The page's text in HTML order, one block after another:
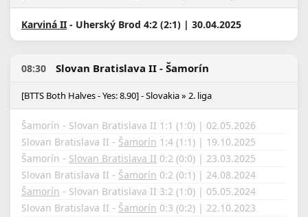
Karviná II - Uherský Brod 4:2 (2:1) | 30.04.2025
08:30 Slovan Bratislava II - Šamorín
[BTTS Both Halves - Yes: 8.90] - Slovakia » 2. liga
Šamorín - Slovan Bratislava II 1:1 (1:0) | 02.05.2026
Slovan Bratislava II - Šamorín 1:4 (1:1) | 19.10.2025
Šamorín - Slovan Bratislava II 0:2 (0:0) | 23.03.2025
Slovan Bratislava II - Šamorín 0:2 (0:1) | 24.08.2024
Šamorín - Slovan Bratislava II 3:2 (1:0) | 05.05.2024
Slovan Bratislava II - Šamorín 0:3 (0:2) | 22.10.2023